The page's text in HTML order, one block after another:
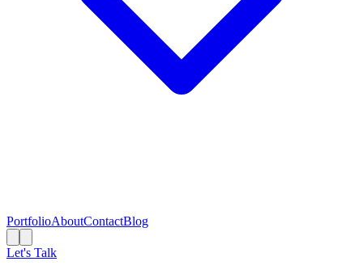
PortfolioAboutContactBlog
Let's Talk